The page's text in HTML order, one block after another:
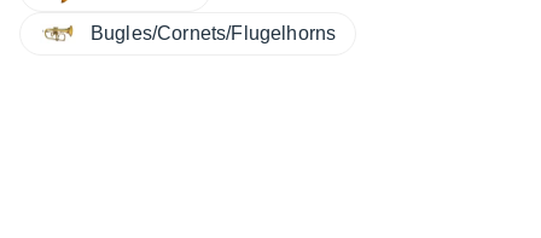
Bugles/Cornets/Flugelhorns